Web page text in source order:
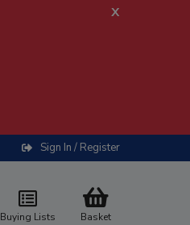
x
Sign In / Register
Buying Lists Basket